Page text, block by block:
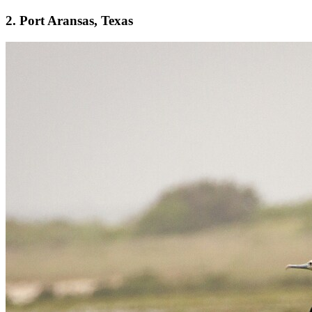
2. Port Aransas, Texas